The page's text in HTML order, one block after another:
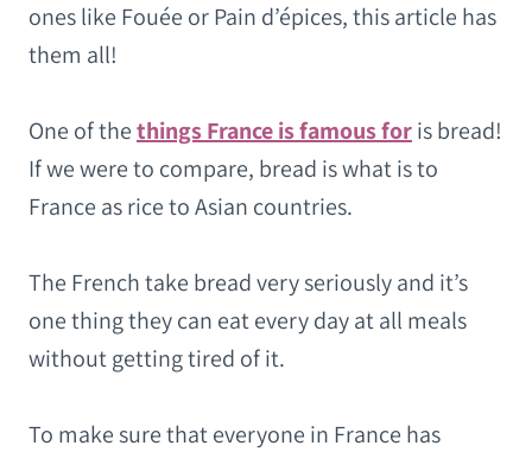
ones like Fouée or Pain d’épices, this article has
them all!
One of thethings France is famous foris bread!
If we were to compare, bread is what is to
France as rice to Asian countries.
The French take bread very seriously and it’s
one thing they can eat every day at all meals
without getting tired of it.
To make sure that everyone in France has